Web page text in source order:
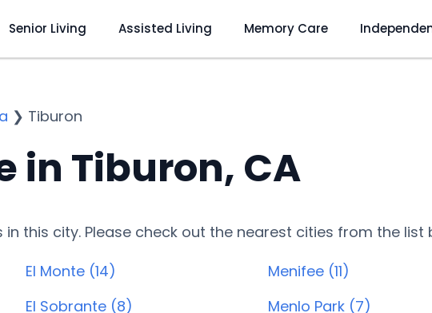
Senior Living Assisted Living Memory Care
❯ Tiburon
in Tiburon, CA
this city. Please check out the nearest cities from the list
El Monte (14)
El Sobrante (8)
Menifee (11)
Menlo Park (7)